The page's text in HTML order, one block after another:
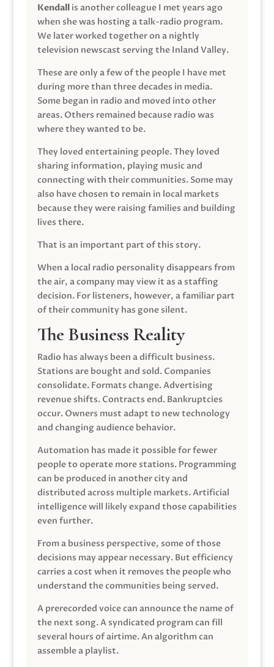
Kendallis another colleague I met years ago
when she was hosting a talk-radio program.
We later worked together on a nightly
television newscast serving the Inland Valley.
These are only a few of the people I have met
during more than three decades in media.
Some began in radio and moved into other
areas. Others remained because radio was
where they wanted to be.
They loved entertaining people. They loved
sharing information, playing music and
connecting with their communities. Some may
also have chosen to remain in local markets
because they were raising families and building
lives there.
That is an important part of this story.
When a local radio personality disappears from
the air, a company may view it as a staffing
decision. For listeners, however, a familiar part
of their community has gone silent.
The Business Reality
Radio has always been a difficult business.
Stations are bought and sold. Companies
consolidate. Formats change. Advertising
revenue shifts. Contracts end. Bankruptcies
occur. Owners must adapt to new technology
and changing audience behavior.
Automation has made it possible for fewer
people to operate more stations. Programming
can be produced in another city and
distributed across multiple markets. Artificial
intelligence will likely expand those capabilities
even further.
From a business perspective, some of those
decisions may appear necessary. But efficiency
carries a cost when it removes the people who
understand the communities being served.
A prerecorded voice can announce the name of
the next song. A syndicated program can fill
several hours of airtime. An algorithm can
assemble a playlist.